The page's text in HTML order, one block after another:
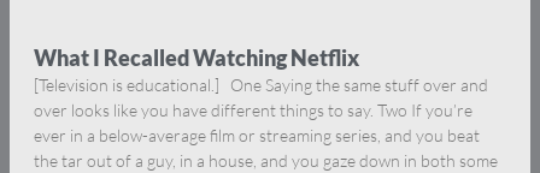
What I Recalled Watching Netflix
[Television is educational.] One Saying the same stuff over and
over looks like you have different things to say. Two If you’re
ever in a below-average film or streaming series, and you beat
the tar out of a guy, in a house, and you gaze down in both some